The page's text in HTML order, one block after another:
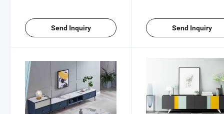
Send Inquiry Send Inquiry